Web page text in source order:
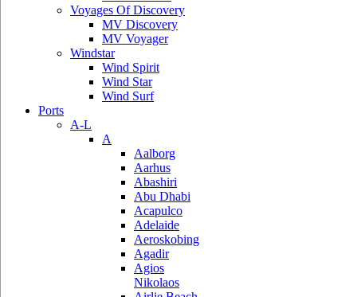
Voyages Of Discovery
MV Discovery
MV Voyager
Windstar
Wind Spirit
Wind Star
Wind Surf
Ports
A-L
A
Aalborg
Aarhus
Abashiri
Abu Dhabi
Acapulco
Adelaide
Aeroskobing
Agadir
Agios
Nikolaos